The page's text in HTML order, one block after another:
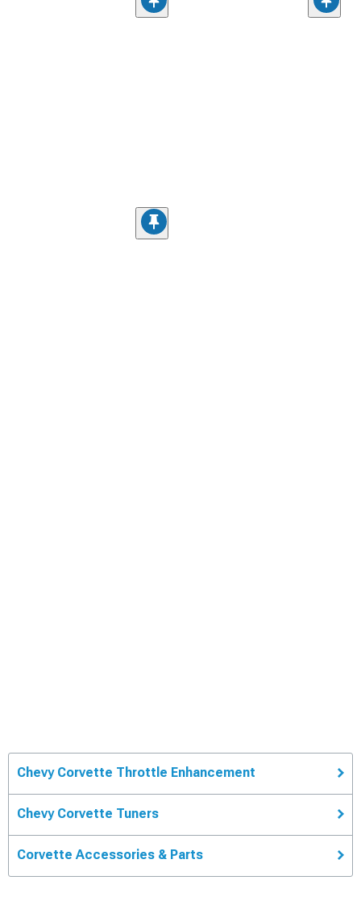
Chevy Corvette Throttle Enhancement
Chevy Corvette Tuners
Corvette Accessories & Parts